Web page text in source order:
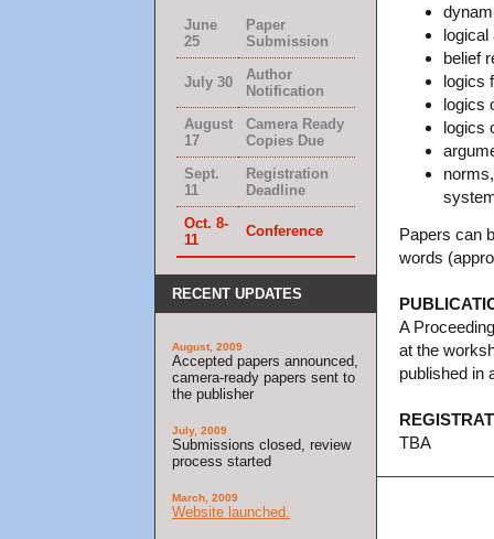
belief
logics
logics
logics
Papers can
words
A
at the
published in
TBA
June
25
Paper
Submission
July 30
Author
Notification
August
17
Camera Ready
Copies Due
Sept.
11
Registration
Deadline
Oct. 8-
11
Conference
RECENT UPDATES
August, 2009
Accepted papers announced,
camera-ready papers sent to
the publisher
July, 2009
Submissions closed, review
process started
March, 2009
Website launched.